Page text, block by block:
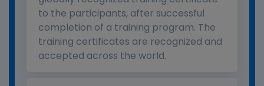
to the participants, after successful
completion of a training program. The
training certificates are recognized and
accepted across the world.